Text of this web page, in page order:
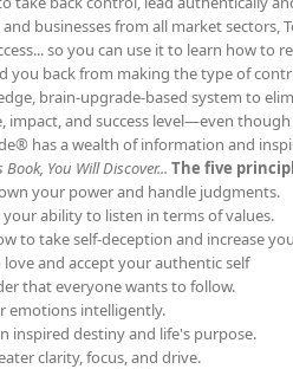
businesses from all market sectors,
so you can use it to learn how to
you back from making the type of
brain-upgrade-based system to
impact, and success level—even
has a wealth of information and
You Will Discover... The five
your power and handle judgments.
your ability to listen in terms of values.
to take self-deception and increase
love and accept your authentic self
that everyone wants to follow.
emotions intelligently.
inspired destiny and life's purpose.
clarity, focus, and drive.